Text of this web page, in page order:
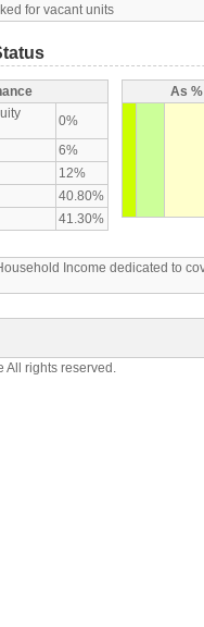
for vacant units
0%
6%
12%
40.80%
41.30%
As
Income dedicated to
rights reserved.